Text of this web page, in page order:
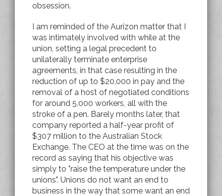
obsession.
I am reminded of the Aurizon matter that I
was intimately involved with while at the
union, setting a legal precedent to
unilaterally terminate enterprise
agreements, in that case resulting in the
reduction of up to $20,000 in pay and the
removal of a host of negotiated conditions
for around 5,000 workers, all with the
stroke of a pen. Barely months later, that
company reported a half-year profit of
$307 million to the Australian Stock
Exchange. The CEO at the time was on the
record as saying that his objective was
simply to "raise the temperature under the
unions". Unions do not want an end to
business in the way that some want an end